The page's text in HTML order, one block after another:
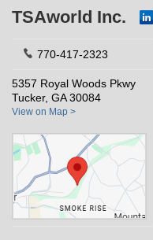
TSAworld Inc.
770-417-2323
5357 Royal Woods Pkwy
Tucker, GA 30084
View on Map >